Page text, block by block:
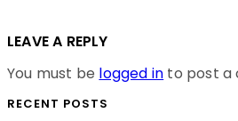
LEAVE A REPLY
You must be logged in to post a
RECENT POSTS